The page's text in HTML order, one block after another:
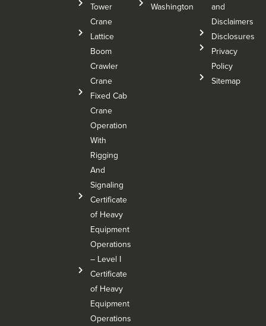
Tower
Crane
Lattice
Boom
Crawler
Crane
Fixed Cab
Crane
Operation
With
Rigging
And
Signaling
Certificate
of Heavy
Equipment
Operations
– Level I
Certificate
of Heavy
Equipment
Operations
Washington
and
Disclaimers
Disclosures
Privacy
Policy
Sitemap